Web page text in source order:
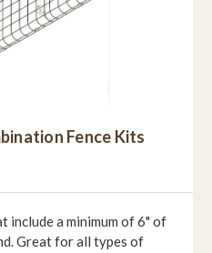
Fence Kits
include a minimum of 6" of
Great for all types of